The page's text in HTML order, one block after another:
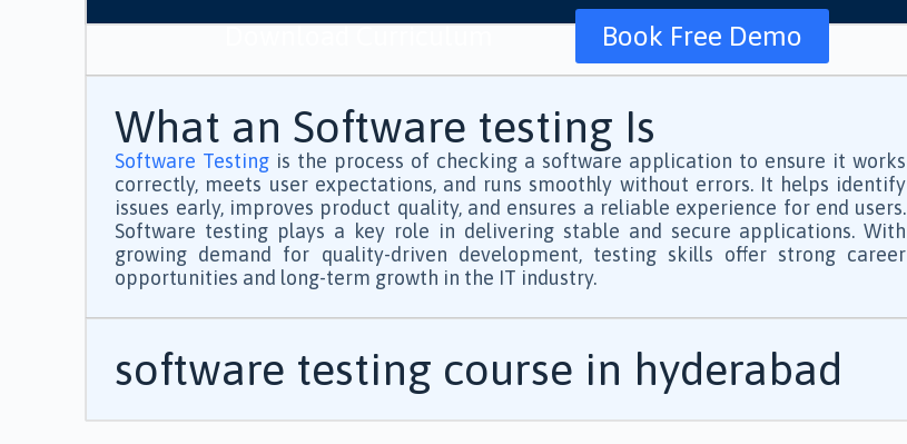
Download Curriculum Book Free Demo
What an Software testing Is
Software Testing is the process of checking a software application to ensure it works
correctly, meets user expectations, and runs smoothly without errors. It helps identify
issues early, improves product quality, and ensures a reliable experience for end users.
Software testing plays a key role in delivering stable and secure applications. With
growing demand for quality-driven development, testing skills offer strong career
opportunities and long-term growth in the IT industry.
software testing course in hyderabad